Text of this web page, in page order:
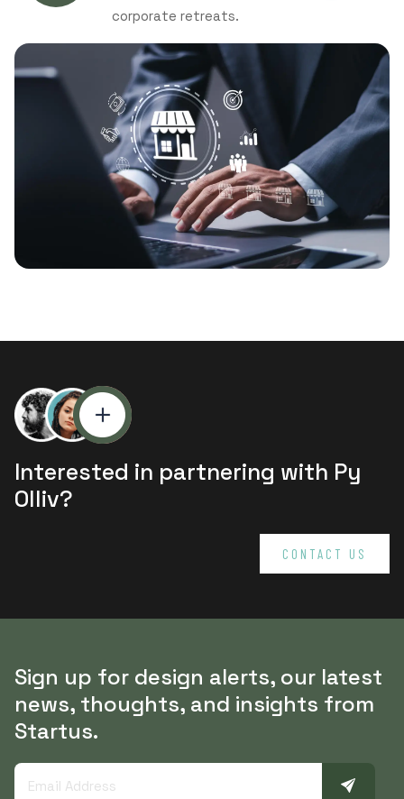
corporate retreats.
Interested in partnering with Py
Olliv?
CONTACT US
Sign up for design alerts, our latest
news, thoughts, and insights from
Startus.